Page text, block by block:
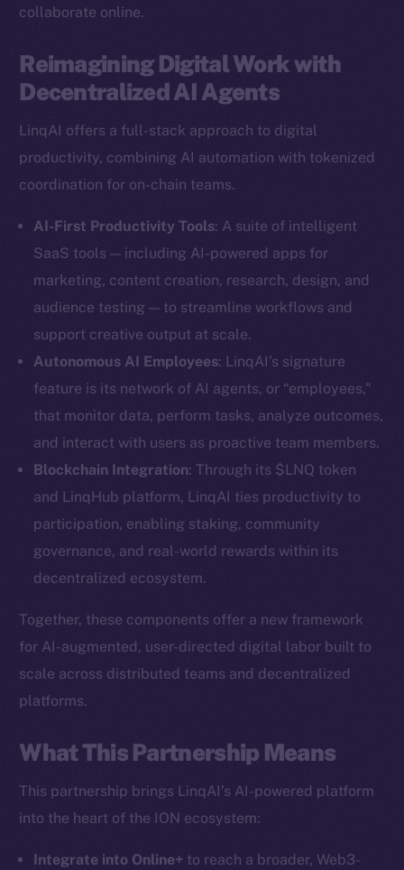
collaborate online.
Reimagining Digital Work with
Decentralized AI Agents
LinqAI offers a full-stack approach to digital
productivity, combining AI automation with tokenized
coordination for on-chain teams.
AI-First Productivity Tools: A suite of intelligent
SaaS tools — including AI-powered apps for
marketing, content creation, research, design, and
audience testing — to streamline workflows and
support creative output at scale.
Autonomous AI Employees: LinqAI’s signature
feature is its network of AI agents, or “employees,”
that monitor data, perform tasks, analyze outcomes,
and interact with users as proactive team members.
Blockchain Integration: Through its $LNQ token
and LinqHub platform, LinqAI ties productivity to
participation, enabling staking, community
governance, and real-world rewards within its
decentralized ecosystem.
Together, these components offer a new framework
for AI-augmented, user-directed digital labor built to
scale across distributed teams and decentralized
platforms.
What This Partnership Means
This partnership brings LinqAI’s AI-powered platform
into the heart of the ION ecosystem:
Integrate into Online+ to reach a broader, Web3-
The new online is on-
chain